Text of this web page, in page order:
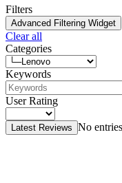
Filters
Advanced Filtering Widget
Clear all
Categories
Keywords
User Rating
Latest Reviews No